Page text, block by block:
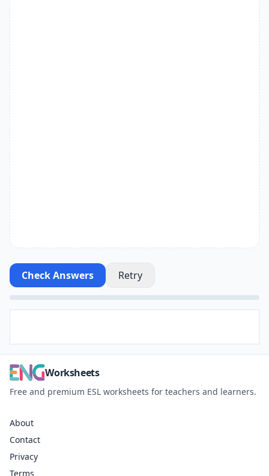
Check Answers Retry
Worksheets
Free and premium ESL worksheets for teachers and learners.
About
Contact
Privacy
Terms